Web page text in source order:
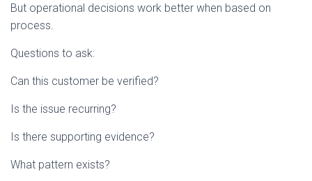
But operational decisions work better when based on
process.
Questions to ask:
Can this customer be verified?
Is the issue recurring?
Is there supporting evidence?
What pattern exists?